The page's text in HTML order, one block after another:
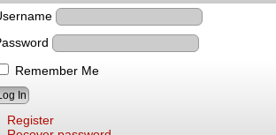
Remember Me
Register